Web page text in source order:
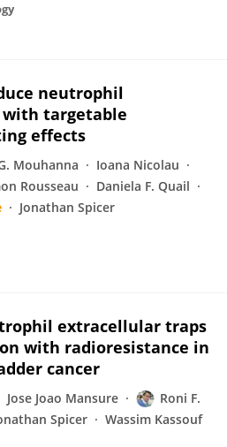
neutrophil
targetable
effects
Mouhanna
Ioana Nicolau
Rousseau
Daniela F. Quail
Jonathan Spicer
extracellular traps
with radioresistance in
cancer
Jose Joao Mansure
Roni F.
Spicer Wassim Kassouf